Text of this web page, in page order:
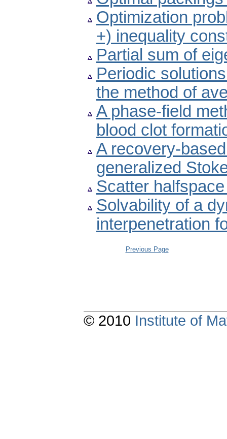
Optimization
+) inequality
Partial sum of
Periodic
the method of
A phase-field
blood clot
A recovery-
generalized
Scatter
Solvability of a
interpenetration
Previous Page
© 2010 Institute of